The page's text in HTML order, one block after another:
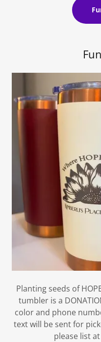
Planting seeds of
tumbler is a
color and phone
text will be sent for
please list